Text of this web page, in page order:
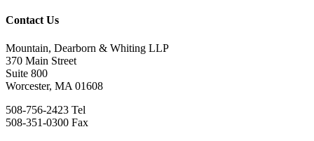
Contact Us
Mountain, Dearborn & Whiting LLP
370 Main Street
Suite 800
Worcester, MA 01608
508-756-2423 Tel
508-351-0300 Fax